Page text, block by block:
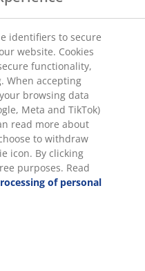
use for a long
of either 15 or 25
on PLUS and
guarantee on PLUS
identifiers to secure
website. Cookies
functionality,
When accepting
browsing data
Meta and TikTok)
read more about
to withdraw
icon. By clicking
purposes. Read
of personal